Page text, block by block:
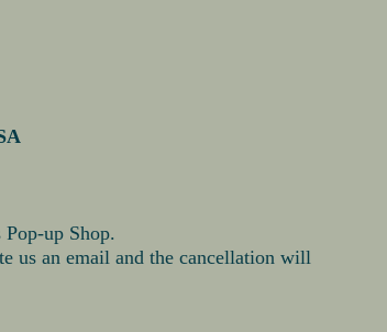
up Shop.
us an email and the cancellation will